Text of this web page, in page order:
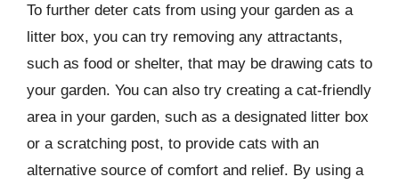
To further deter cats from using your garden as a
litter box, you can try removing any attractants,
such as food or shelter, that may be drawing cats to
your garden. You can also try creating a cat-friendly
area in your garden, such as a designated litter box
or a scratching post, to provide cats with an
alternative source of comfort and relief. By using a